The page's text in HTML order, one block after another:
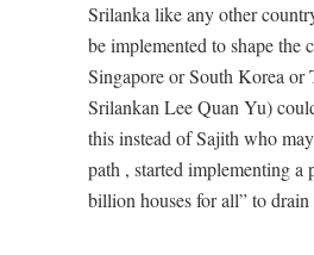
Srilanka like any other
be implemented to shape the
Singapore or South Korea
Srilankan Lee Quan Yu)
this instead of Sajith who
path , started implementing a
billion houses for all” to